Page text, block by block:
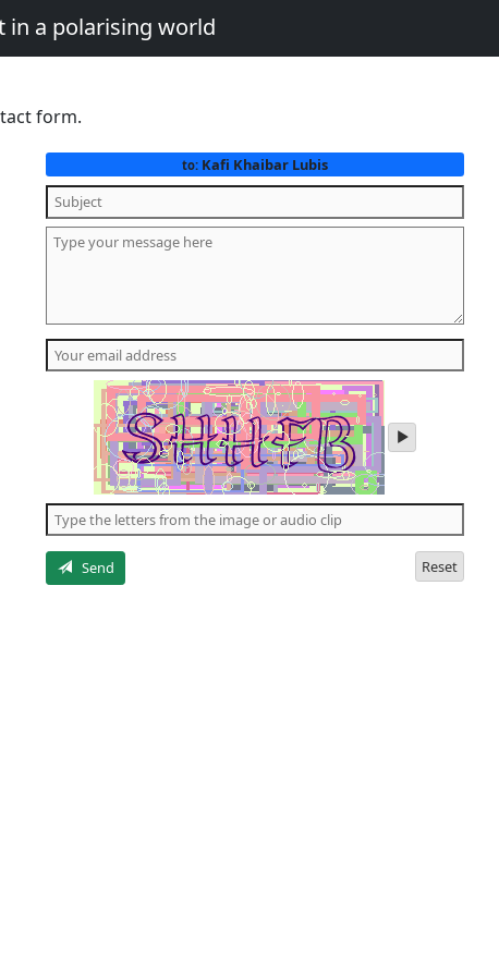
in a polarising world
form.
to: Kafi Khaibar Lubis
play
audio
letters
Send
Reset